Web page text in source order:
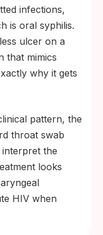
misses syphilis
infections,
is oral syphilis.
ulcer on a
that mimics
why it gets
pattern, the
throat swab
the
looks
HIV when